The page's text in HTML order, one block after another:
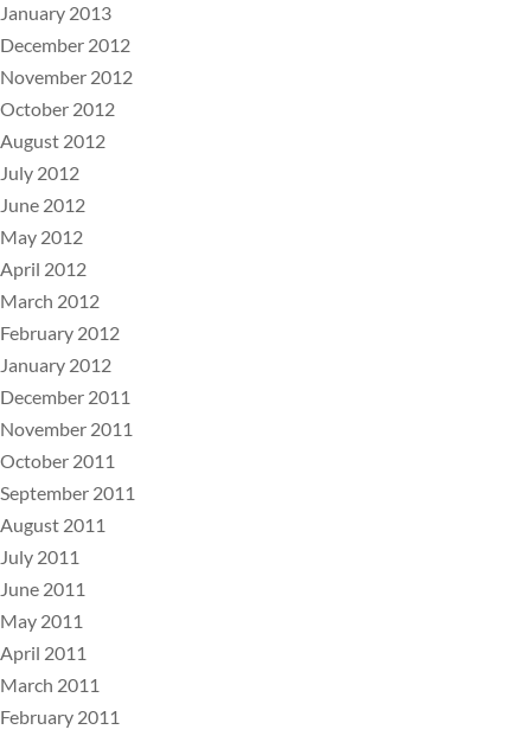
January 2013
December 2012
November 2012
October 2012
August 2012
July 2012
June 2012
May 2012
April 2012
March 2012
February 2012
January 2012
December 2011
November 2011
October 2011
September 2011
August 2011
July 2011
June 2011
May 2011
April 2011
March 2011
February 2011